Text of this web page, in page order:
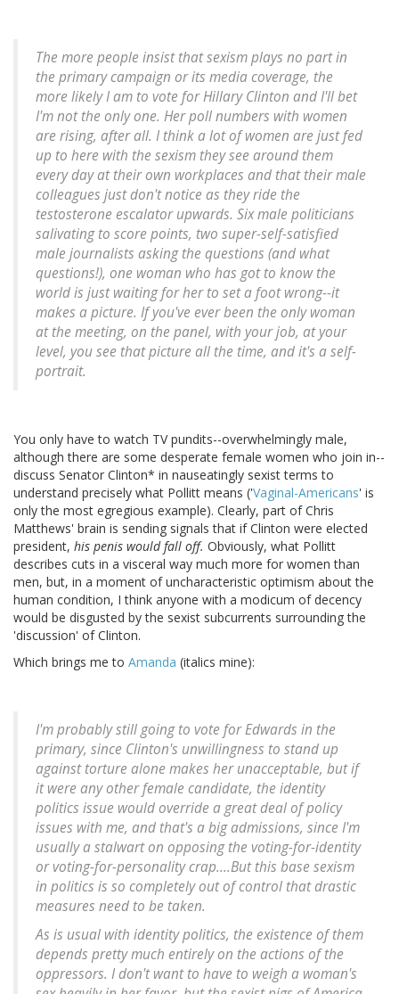
The more people insist that sexism plays no part in
the primary campaign or its media coverage, the
more likely I am to vote for Hillary Clinton and I'll bet
I'm not the only one. Her poll numbers with women
are rising, after all. I think a lot of women are just fed
up to here with the sexism they see around them
every day at their own workplaces and that their male
colleagues just don't notice as they ride the
testosterone escalator upwards. Six male politicians
salivating to score points, two super-self-satisfied
male journalists asking the questions (and what
questions!), one woman who has got to know the
world is just waiting for her to set a foot wrong--it
makes a picture. If you've ever been the only woman
at the meeting, on the panel, with your job, at your
level, you see that picture all the time, and it's a self-
portrait.
You only have to watch TV pundits--overwhelmingly male,
although there are some desperate female women who join in--
discuss Senator Clinton* in nauseatingly sexist terms to
understand precisely what Pollitt means ('Vaginal-Americans' is
only the most egregious example). Clearly, part of Chris
Matthews' brain is sending signals that if Clinton were elected
president, his penis would fall off. Obviously, what Pollitt
describes cuts in a visceral way much more for women than
men, but, in a moment of uncharacteristic optimism about the
human condition, I think anyone with a modicum of decency
would be disgusted by the sexist subcurrents surrounding the
'discussion' of Clinton.
Which brings me to Amanda (italics mine):
I'm probably still going to vote for Edwards in the
primary, since Clinton's unwillingness to stand up
against torture alone makes her unacceptable, butif
it were any other female candidate, the identity
politics issue would override a great deal of policy
issues with me, and that's a big admissions, since I'm
usually a stalwart on opposing the voting-for-identity
or voting-for-personality crap....But this base sexism
in politics is so completely out of control that drastic
measures need to be taken.
As is usual with identity politics, the existence of them
depends pretty much entirely on the actions of the
oppressors. I don't want to have to weigh a woman's